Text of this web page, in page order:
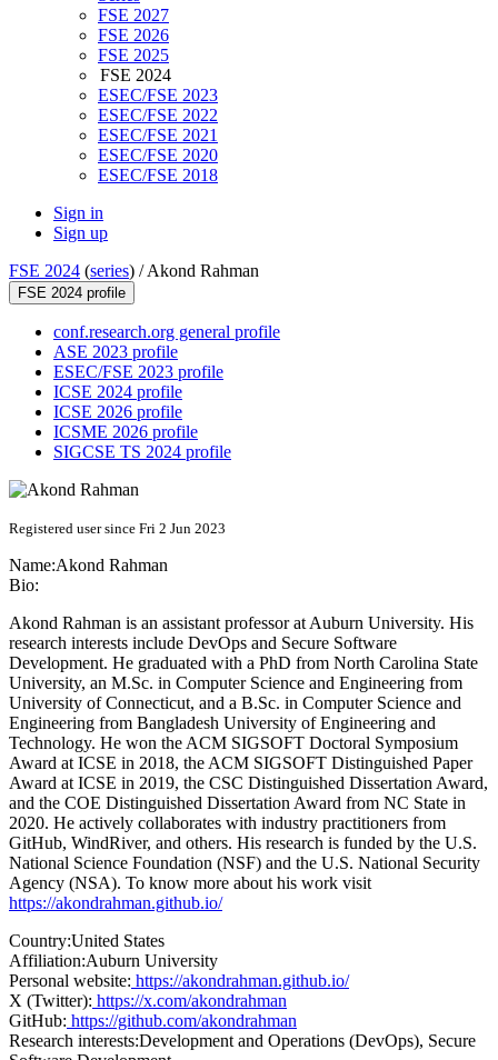
FSE 2027
FSE 2026
FSE 2025
FSE 2024
ESEC/FSE 2023
ESEC/FSE 2022
ESEC/FSE 2021
ESEC/FSE 2020
ESEC/FSE 2018
Sign in
Sign up
FSE 2024 (series) /Akond Rahman
FSE 2024 profile
conf.research.org general profile
ASE 2023 profile
ESEC/FSE 2023 profile
ICSE 2024 profile
ICSE 2026 profile
ICSME 2026 profile
SIGCSE TS 2024 profile
Registered user since Fri 2 Jun 2023
Name:Akond Rahman
Bio:
Akond Rahman is an assistant professor at Auburn University. His
research interests include DevOps and Secure Software
Development. He graduated with a PhD from North Carolina State
University, an M.Sc. in Computer Science and Engineering from
University of Connecticut, and a B.Sc. in Computer Science and
Engineering from Bangladesh University of Engineering and
Technology. He won the ACM SIGSOFT Doctoral Symposium
Award at ICSE in 2018, the ACM SIGSOFT Distinguished Paper
Award at ICSE in 2019, the CSC Distinguished Dissertation Award,
and the COE Distinguished Dissertation Award from NC State in
2020. He actively collaborates with industry practitioners from
GitHub, WindRiver, and others. His research is funded by the U.S.
National Science Foundation (NSF) and the U.S. National Security
Agency (NSA). To know more about his work visit
https://akondrahman.github.io/
Country:United States
Affiliation:Auburn University
Personal website: https://akondrahman.github.io/
X (Twitter): https://x.com/akondrahman
GitHub: https://github.com/akondrahman
Research interests:Development and Operations (DevOps), Secure